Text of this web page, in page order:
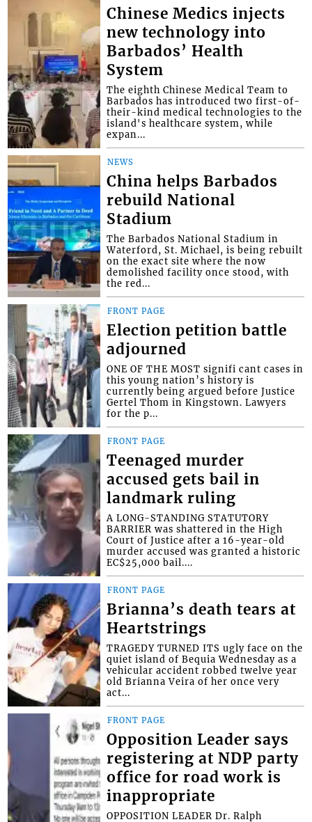
Chinese Medics injects
new technology into
Barbados’ Health
System
The eighth Chinese Medical Team to
Barbados has introduced two first-of-
their-kind medical technologies to the
island's healthcare system, while
expan...
NEWS
China helps Barbados
rebuild National
Stadium
The Barbados National Stadium in
Waterford, St. Michael, is being rebuilt
on the exact site where the now
demolished facility once stood, with
the red...
FRONT PAGE
Election petition battle
adjourned
ONE OF THE MOST signifi cant cases in
this young nation’s history is
currently being argued before Justice
Gertel Thom in Kingstown. Lawyers
for the p...
FRONT PAGE
Teenaged murder
accused gets bail in
landmark ruling
A LONG-STANDING STATUTORY
BARRIER was shattered in the High
Court of Justice after a 16-year-old
murder accused was granted a historic
EC$25,000 bail....
FRONT PAGE
Brianna’s death tears at
Heartstrings
TRAGEDY TURNED ITS ugly face on the
quiet island of Bequia Wednesday as a
vehicular accident robbed twelve year
old Brianna Veira of her once very
act...
FRONT PAGE
Opposition Leader says
registering at NDP party
office for road work is
inappropriate
OPPOSITION LEADER Dr. Ralph